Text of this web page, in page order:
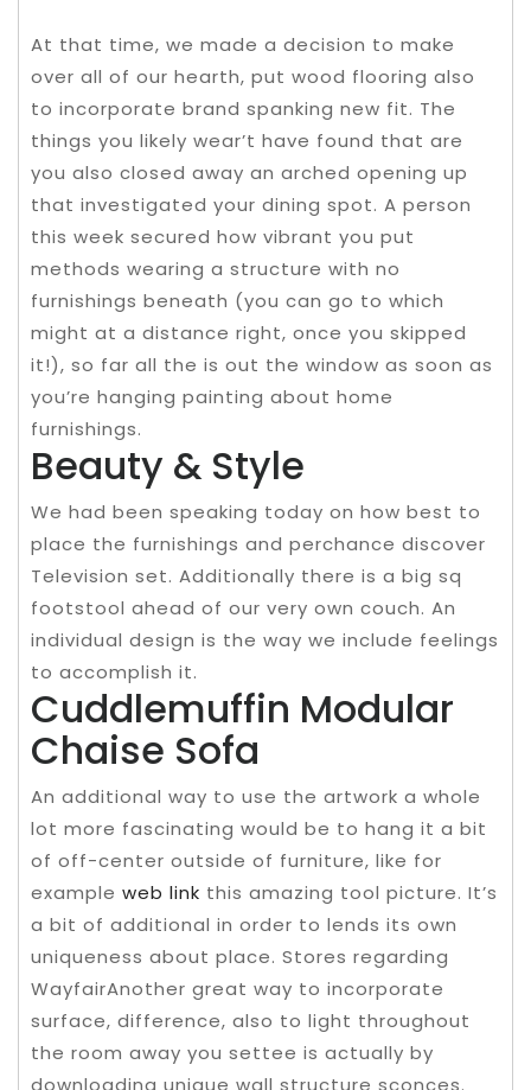
At that time, we made a decision to make
over all of our hearth, put wood flooring also
to incorporate brand spanking new fit. The
things you likely wear’t have found that are
you also closed away an arched opening up
that investigated your dining spot. A person
this week secured how vibrant you put
methods wearing a structure with no
furnishings beneath (you can go to which
might at a distance right, once you skipped
it!), so far all the is out the window as soon as
you’re hanging painting about home
furnishings.
Beauty & Style
We had been speaking today on how best to
place the furnishings and perchance discover
Television set. Additionally there is a big sq
footstool ahead of our very own couch. An
individual design is the way we include feelings
to accomplish it.
Cuddlemuffin Modular
Chaise Sofa
An additional way to use the artwork a whole
lot more fascinating would be to hang it a bit
of off-center outside of furniture, like for
example web link this amazing tool picture. It’s
a bit of additional in order to lends its own
uniqueness about place. Stores regarding
WayfairAnother great way to incorporate
surface, difference, also to light throughout
the room away you settee is actually by
downloading unique wall structure sconces.